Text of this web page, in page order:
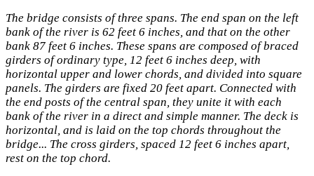
The bridge consists of three spans. The end span on the left
bank of the river is 62 feet 6 inches, and that on the other
bank 87 feet 6 inches. These spans are composed of braced
girders of ordinary type, 12 feet 6 inches deep, with
horizontal upper and lower chords, and divided into square
panels. The girders are fixed 20 feet apart. Connected with
the end posts of the central span, they unite it with each
bank of the river in a direct and simple manner. The deck is
horizontal, and is laid on the top chords throughout the
bridge... The cross girders, spaced 12 feet 6 inches apart,
rest on the top chord.